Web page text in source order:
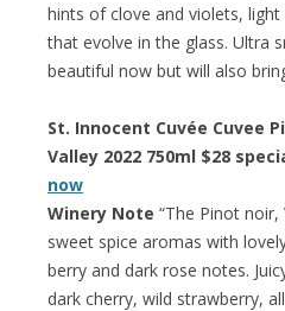
hints of clove and violets,
that evolve in the glass. Ultra
beautiful now but will also
St. Innocent Cuvée Cuvee
Valley 2022 750ml $28
now
Winery Note “The Pinot noir,
sweet spice aromas with
berry and dark rose notes.
dark cherry, wild strawberry,